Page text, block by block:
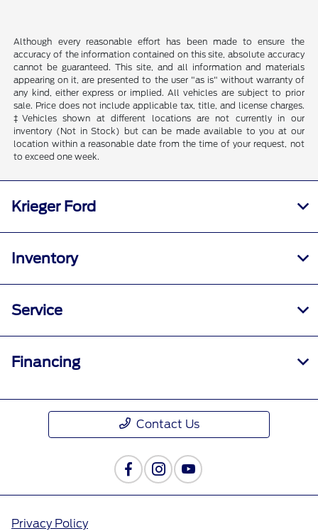
Although every reasonable effort has been made to ensure the
accuracy of the information contained on this site, absolute accuracy
cannot be guaranteed. This site, and all information and materials
appearing on it, are presented to the user "as is" without warranty of
any kind, either express or implied. All vehicles are subject to prior
sale. Price does not include applicable tax, title, and license charges.
‡Vehicles shown at different locations are not currently in our
inventory (Not in Stock) but can be made available to you at our
location within a reasonable date from the time of your request, not
to exceed one week.
Krieger Ford
Inventory
Service
Financing
Contact Us
Privacy Policy